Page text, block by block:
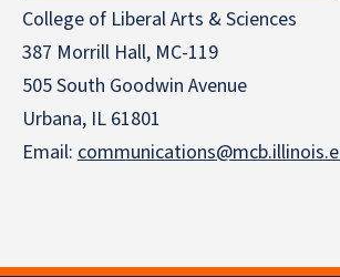
College of Liberal Arts & Sciences
387 Morrill Hall, MC-119
505 South Goodwin Avenue
Urbana, IL 61801
Email: